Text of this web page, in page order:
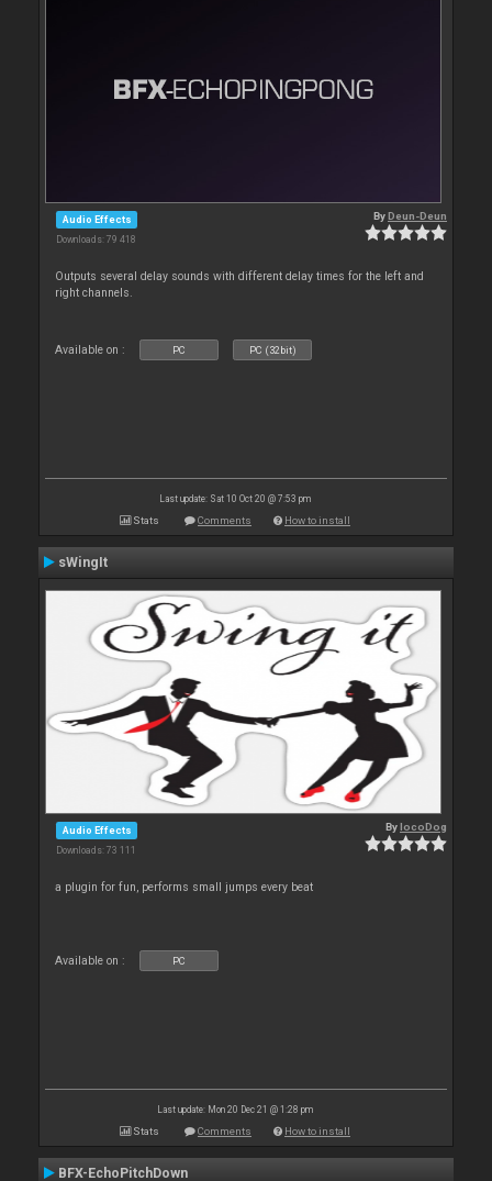
Audio Effects
Downloads: 79 418
ByDeun-Deun
Outputs several delay sounds with different delay times for the left and
right channels.
Available on : PC PC (32bit)
Last update: Sat 10 Oct 20 @ 7:53 pm
Stats Comments How to install
sWingIt
Audio Effects
Downloads: 73 111
BylocoDog
a plugin for fun, performs small jumps every beat
Available on : PC
Last update: Mon 20 Dec 21 @ 1:28 pm
Stats Comments How to install
BFX-EchoPitchDown